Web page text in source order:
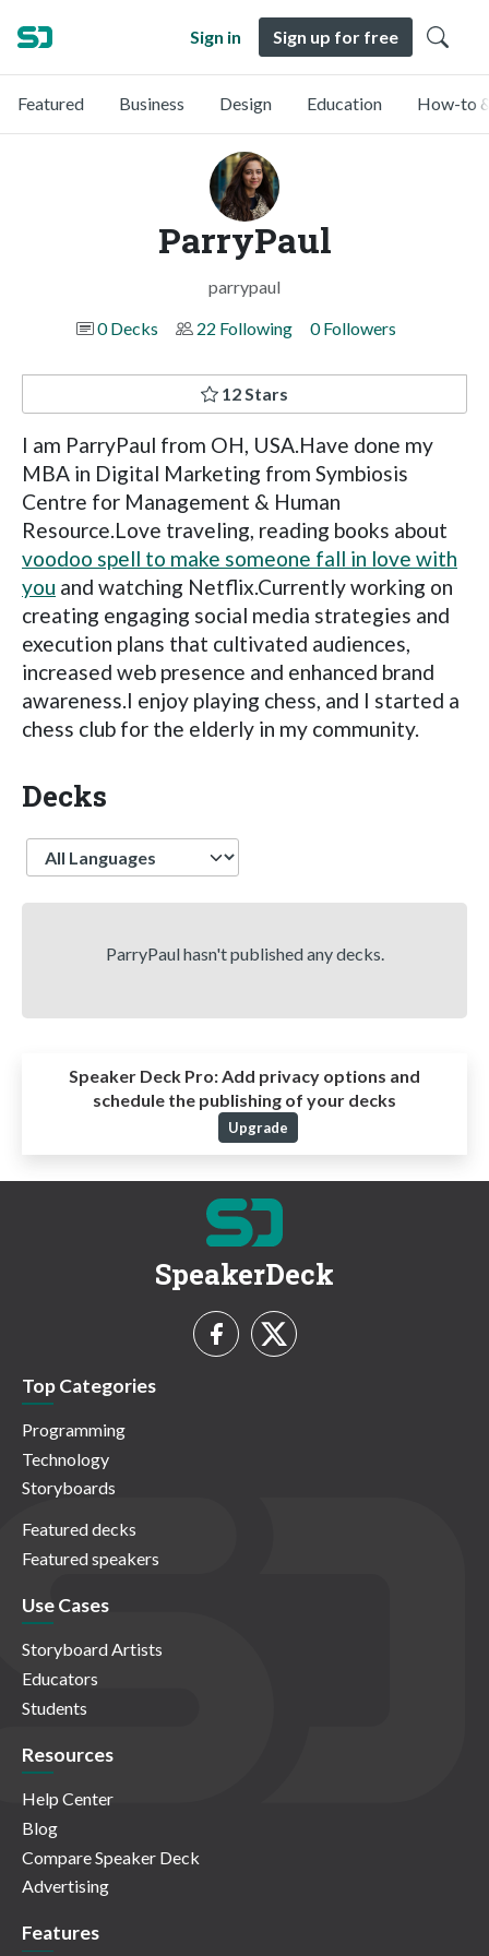
Sign in Sign up for free
Featured Business Design Education How-to
ParryPaul
parrypaul
0 Decks
22 Following 0 Followers
12 Stars
I am ParryPaul from OH, USA.Have done my
MBA in Digital Marketing from Symbiosis
Centre for Management & Human
Resource.Love traveling, reading books about
voodoo spell to make someone fall in love with
you and watching Netflix.Currently working on
creating engaging social media strategies and
execution plans that cultivated audiences,
increased web presence and enhanced brand
awareness.I enjoy playing chess, and I started a
chess club for the elderly in my community.
Decks
Language
ParryPaul hasn't published any decks.
Speaker Deck Pro:Add privacy options and
schedule the publishing of your decks
Upgrade
SpeakerDeck
Top Categories
Programming
Technology
Storyboards
Featured decks
Featured speakers
Use Cases
Storyboard Artists
Educators
Students
Resources
Help Center
Blog
Compare Speaker Deck
Advertising
Features